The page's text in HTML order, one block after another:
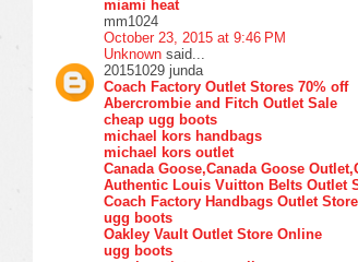
miami heat
mm1024
October 23, 2015 at 9:46 PM
Unknown said...
20151029 junda
Coach Factory Outlet Stores 70% off
Abercrombie and Fitch Outlet Sale
cheap ugg boots
michael kors handbags
michael kors outlet
Canada Goose,Canada Goose
Authentic Louis Vuitton Belts Outlet
Coach Factory Handbags Outlet Store
ugg boots
Oakley Vault Outlet Store Online
ugg boots